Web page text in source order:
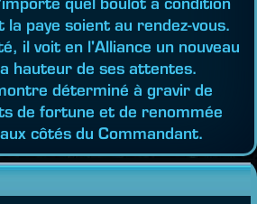
paye soient au rendez-vous.
il voit en l'Alliance un nouveau
hauteur de ses attentes.
déterminé à gravir de
de fortune et de renommée
côtés du Commandant.